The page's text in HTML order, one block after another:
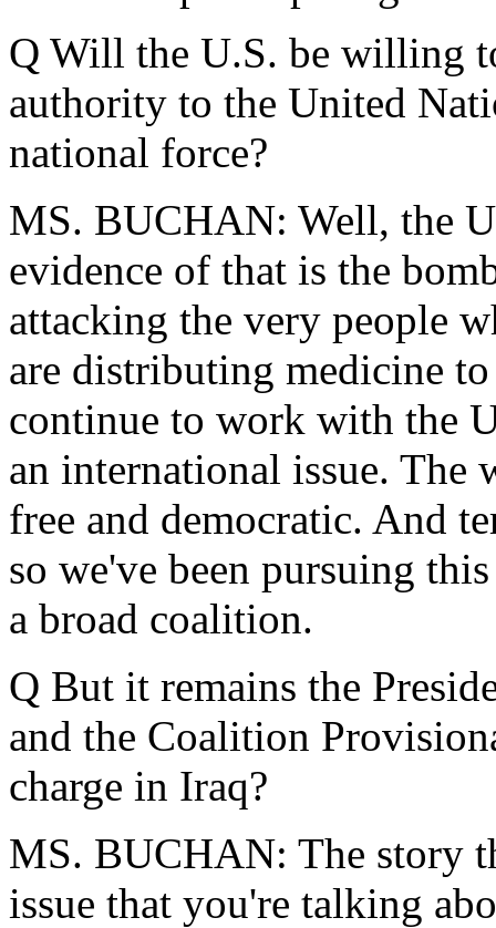
Q Will the U.S. be willing
authority to the United
national force?
MS. BUCHAN: Well, the
evidence of that is the
attacking the very people
are distributing medicine
continue to work with the
an international issue.
free and democratic. And
so we've been pursuing
a broad coalition.
Q But it remains the
and the Coalition
charge in Iraq?
MS. BUCHAN: The story
issue that you're talking